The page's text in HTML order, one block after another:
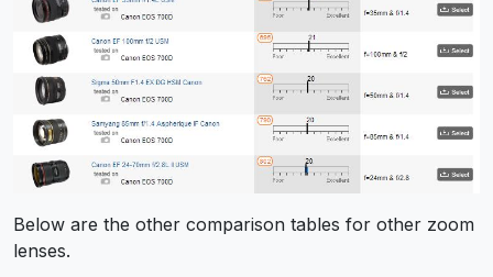
Below are the other comparison tables for other zoom
lenses.